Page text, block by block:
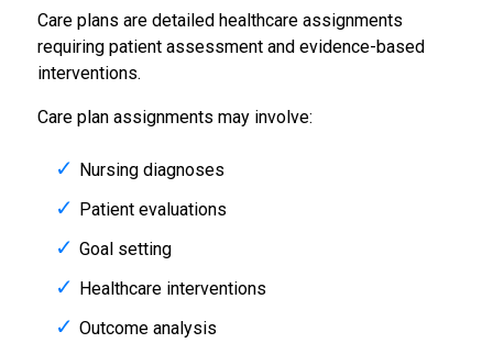
Care plans are detailed healthcare assignments
requiring patient assessment and evidence-based
interventions.
Care plan assignments may involve:
Nursing diagnoses
Patient evaluations
Goal setting
Healthcare interventions
Outcome analysis